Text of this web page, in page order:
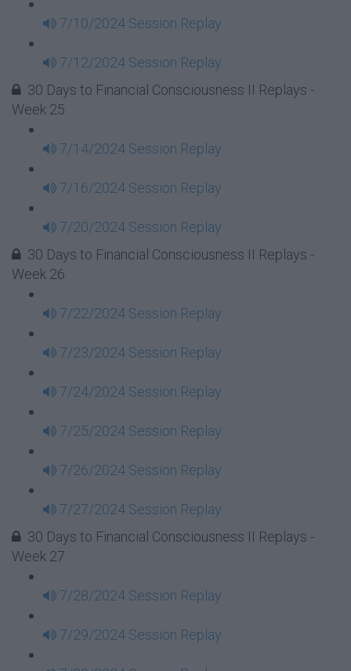
7/10/2024 Session Replay
7/12/2024 Session Replay
30 Days to Financial Consciousness II Replays -
Week 25
7/14/2024 Session Replay
7/16/2024 Session Replay
7/20/2024 Session Replay
30 Days to Financial Consciousness II Replays -
Week 26
7/22/2024 Session Replay
7/23/2024 Session Replay
7/24/2024 Session Replay
7/25/2024 Session Replay
7/26/2024 Session Replay
7/27/2024 Session Replay
30 Days to Financial Consciousness II Replays -
Week 27
7/28/2024 Session Replay
7/29/2024 Session Replay